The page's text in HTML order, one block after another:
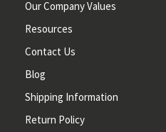
Our Company Values
Resources
Contact Us
Blog
Shipping Information
Return Policy